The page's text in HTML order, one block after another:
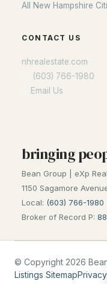
All New Hampshire
CONTACT US
nhrealestate.com
(603) 766-1980
Email Us
bringing
Bean Group | eXp
1150 Sagamore
Local: (603) 766-1980
Broker of Record P:
© Copyright 2026
Listings Sitemap